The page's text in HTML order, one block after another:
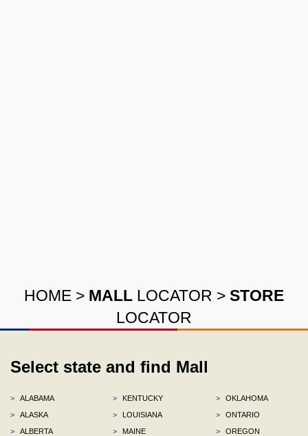
HOME > MALL LOCATOR > STORE
LOCATOR
Select state and find Mall
>
ALABAMA
>
ALASKA
>
ALBERTA
>
KENTUCKY
>
LOUISIANA
>
MAINE
>
OKLAHOMA
>
ONTARIO
>
OREGON